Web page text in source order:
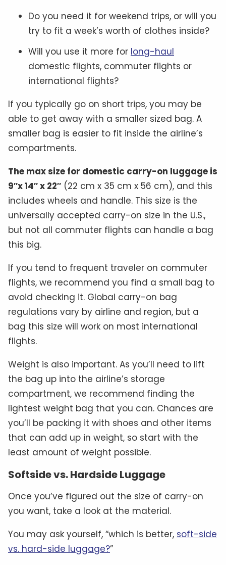
Do you need it for weekend trips, or will you
try to fit a week’s worth of clothes inside?
Will you use it more for long-haul
domestic flights, commuter flights or
international flights?
If you typically go on short trips, you may be
able to get away with a smaller sized bag. A
smaller bag is easier to fit inside the airline’s
compartments.
The max size for domestic carry-on luggage is
9″x 14″ x 22″ (22 cm x 35 cm x 56 cm), and this
includes wheels and handle. This size is the
universally accepted carry-on size in the U.S.,
but not all commuter flights can handle a bag
this big.
If you tend to frequent traveler on commuter
flights, we recommend you find a small bag to
avoid checking it. Global carry-on bag
regulations vary by airline and region, but a
bag this size will work on most international
flights.
Weight is also important. As you’ll need to lift
the bag up into the airline’s storage
compartment, we recommend finding the
lightest weight bag that you can. Chances are
you’ll be packing it with shoes and other items
that can add up in weight, so start with the
least amount of weight possible.
Softside vs. Hardside Luggage
Once you’ve figured out the size of carry-on
you want, take a look at the material.
You may ask yourself, “which is better, soft-side
vs. hard-side luggage?”